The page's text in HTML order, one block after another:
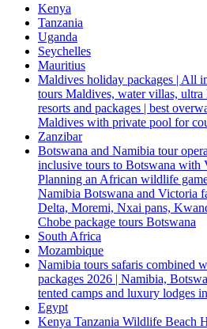
Kenya
Tanzania
Uganda
Seychelles
Mauritius
Maldives holiday packages | All
tours Maldives, water villas,
resorts and packages | best
Maldives with private pool for
Zanzibar
Botswana and Namibia tour
inclusive tours to Botswana with
Planning an African wildlife
Namibia Botswana and Victoria
Delta, Moremi, Nxai pans,
Chobe package tours Botswana
South Africa
Mozambique
Namibia tours safaris combined
packages 2026 | Namibia,
tented camps and luxury lodges
Egypt
Kenya Tanzania Wildlife Beach